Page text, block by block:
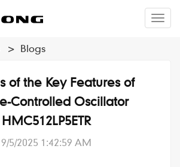
> Blogs
of the Key Features of
Controlled Oscillator
HMC512LP5ETR
9/5/2025 1:42:59 AM